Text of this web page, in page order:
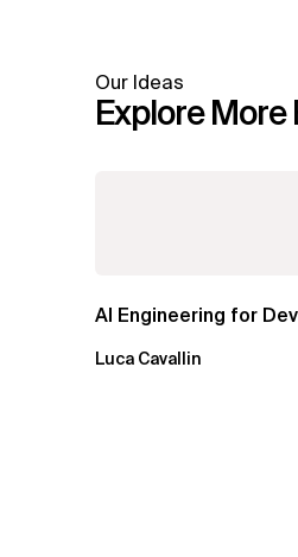
Our Ideas
Explore More
AI Engineering for
Luca Cavallin